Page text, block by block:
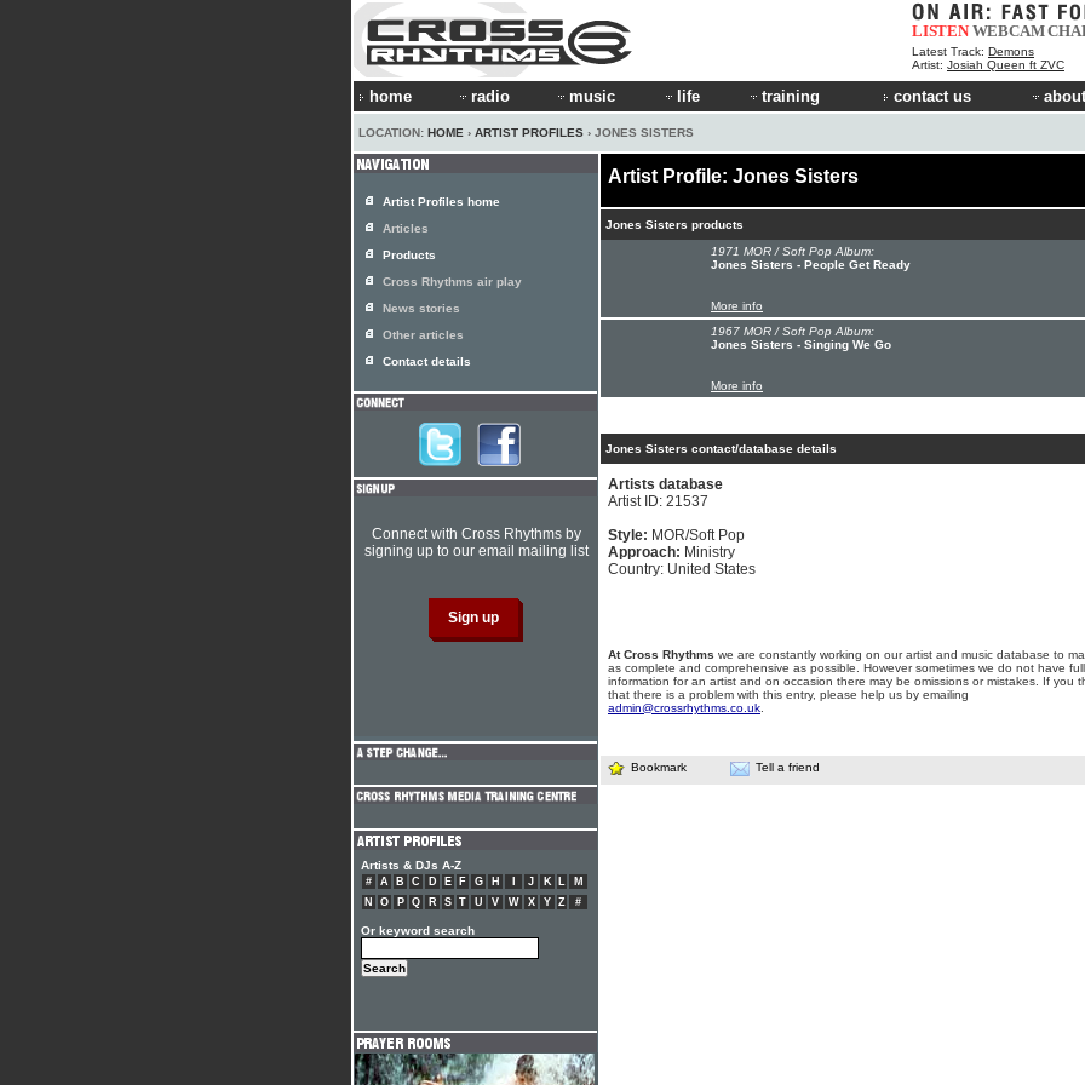
LISTEN WEBCAM
Latest Track: Demons
Artist: Josiah Queen ft ZVC
home radio music life training contact us
LOCATION: HOME › ARTIST PROFILES › JONES SISTERS
Artist Profile: Jones Sisters
Jones Sisters products
1971 MOR / Soft Pop Album:
Jones Sisters - People Get Ready
More info
1967 MOR / Soft Pop Album:
Jones Sisters - Singing We Go
More info
Jones Sisters contact/database details
Artists database
Artist ID: 21537
Style: MOR/Soft Pop
Approach: Ministry
Country: United States
At Cross Rhythms we are constantly working on our artist and music database to
as complete and comprehensive as possible. However sometimes we do not have full
information for an artist and on occasion there may be omissions or mistakes. If you
that there is a problem with this entry, please help us by emailing
admin@crossrhythms.co.uk
Bookmark Tell a friend
Artist Profiles home
Articles
Products
Cross Rhythms air play
News stories
Other articles
Contact details
Connect with Cross Rhythms by
signing up to our email mailing list
Artists & DJs A-Z
# A B C D E F G H J K L
M
N
O P Q R S T U V W X Y Z #
Or keyword search